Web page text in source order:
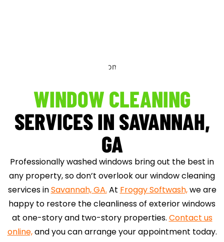
WINDOW CLEANING
SERVICES IN SAVANNAH,
GA
Professionally washed windows bring out the best in
any property, so don’t overlook our window cleaning
services inSavannah, GA. At Froggy Softwash,we are
happy to restore the cleanliness of exterior windows
at one-story and two-story properties. Contact us
online,and you can arrange your appointment today.